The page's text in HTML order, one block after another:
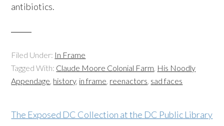
antibiotics.
Filed Under: In Frame
Tagged With: Claude Moore Colonial Farm, His Noodly
Appendage, history, in frame, reenactors, sad faces
The Exposed DC Collection at the DC Public Library